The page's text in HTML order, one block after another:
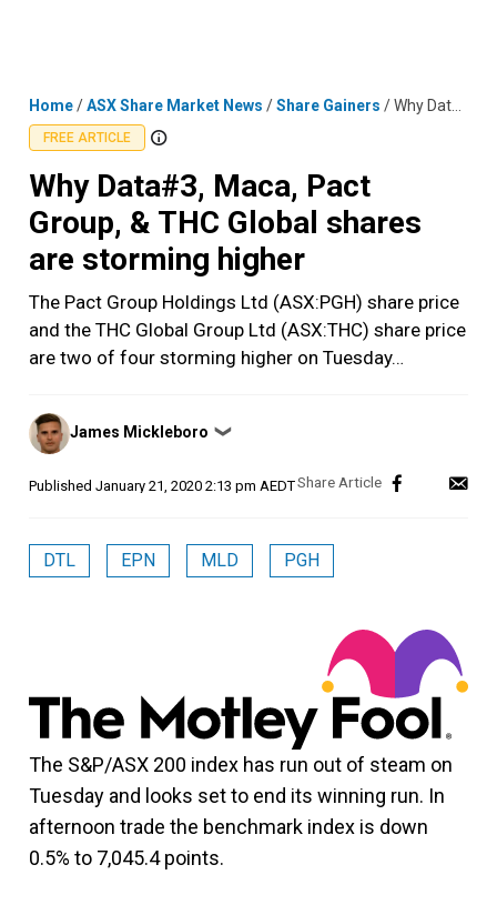
Home/ASX Share Market News /Share Gainers /Why Data#3, Maca, Pact Group, & THC Global shares are storming higher
FREE ARTICLE
Why Data#3, Maca, Pact
Group, & THC Global shares
are storming higher
The Pact Group Holdings Ltd (ASX:PGH) share price
and the THC Global Group Ltd (ASX:THC) share price
are two of four storming higher on Tuesday…
Posted
by
James Mickleboro ❯
Published January 21, 2020 2:13 pm AEDT
DTL EPN MLD PGH
The S&P/ASX 200 index has run out of steam on
Tuesday and looks set to end its winning run. In
afternoon trade the benchmark index is down
0.5% to 7,045.4 points.